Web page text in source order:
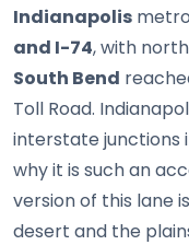
Indianapolis
and I-74, with
South Bend
Toll Road.
interstate junctions
why it is such an
version of this lane
desert and the